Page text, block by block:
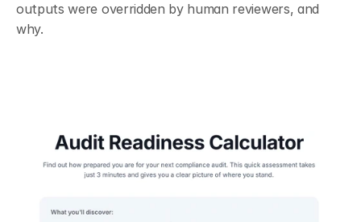
outputs were overridden by human reviewers, and
why.